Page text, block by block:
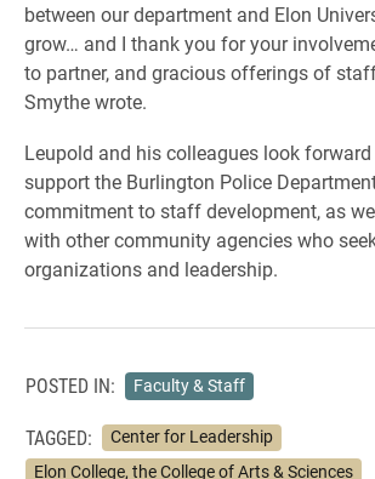
between our department and Elon
grow… and I thank you for your
to partner, and gracious offerings of
Smythe wrote.
Leupold and his colleagues look
support the Burlington Police
commitment to staff development, as
with other community agencies who
organizations and leadership.
POSTED IN: Faculty & Staff
TAGGED:
Center for Leadership
Elon College, the College of Arts & Sciences